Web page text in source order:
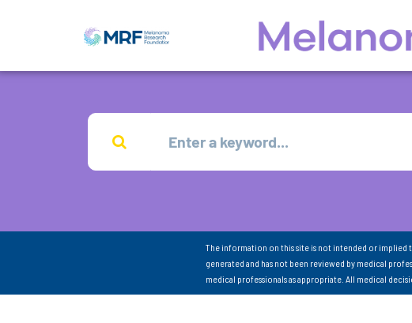
The information on this site is not intended or implied
generated and has not been reviewed by medical
medical professionals as appropriate. All medical